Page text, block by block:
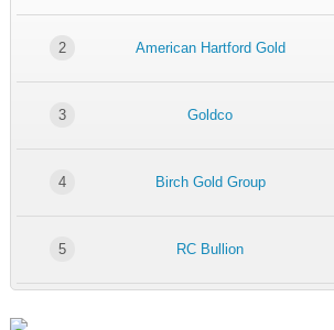
2 American Hartford Gold
3 Goldco
4 Birch Gold Group
5 RC Bullion